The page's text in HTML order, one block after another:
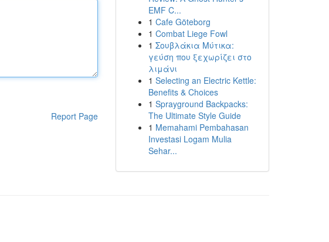
Report Page
EMF C...
1 Cafe Göteborg
1 Combat Liege Fowl
1 Σουβλάκια Μύτικα:
γεύση που ξεχωρίζει στο
λιμάνι
1 Selecting an Electric Kettle:
Benefits & Choices
1 Sprayground Backpacks:
The Ultimate Style Guide
1 Memahami Pembahasan
Investasi Logam Mulia
Sehar...